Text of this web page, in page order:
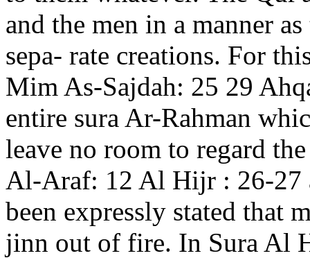
and the men in a manner
sepa- rate creations. For
Mim As-Sajdah: 25 29
entire sura Ar-Rahman
leave no room to regard
Al-Araf: 12 Al Hijr : 26-27
been expressly stated that
jinn out of fire. In Sura Al